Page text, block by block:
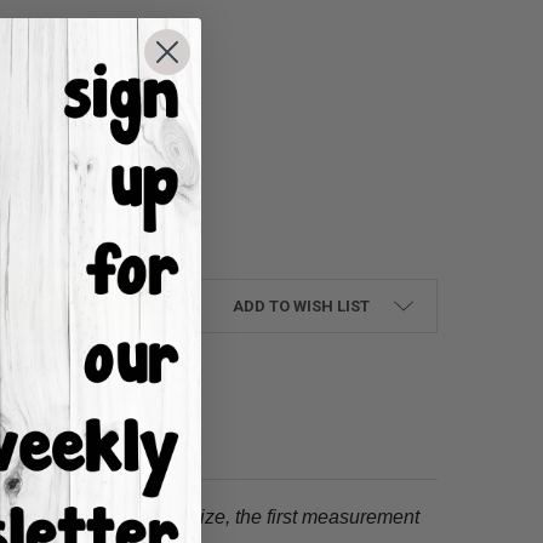
QUANTITY:
ADD TO WISH LIST
When choosing a size, the first measurement